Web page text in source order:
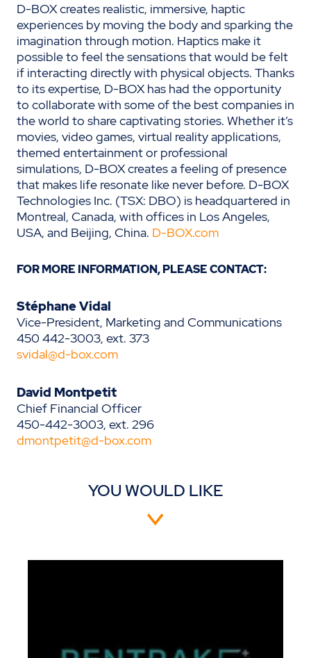
D-BOX creates realistic, immersive, haptic
experiences by moving the body and sparking the
imagination through motion. Haptics make it
possible to feel the sensations that would be felt
if interacting directly with physical objects. Thanks
to its expertise, D-BOX has had the opportunity
to collaborate with some of the best companies in
the world to share captivating stories. Whether it’s
movies, video games, virtual reality applications,
themed entertainment or professional
simulations, D-BOX creates a feeling of presence
that makes life resonate like never before. D-BOX
Technologies Inc. (TSX: DBO) is headquartered in
Montreal, Canada, with offices in Los Angeles,
USA, and Beijing, China. D-BOX.com
FOR MORE INFORMATION, PLEASE CONTACT:
Stéphane Vidal
Vice-President, Marketing and Communications
450 442-3003, ext. 373
svidal@d-box.com
David Montpetit
Chief Financial Officer
450-442-3003, ext. 296
dmontpetit@d-box.com
YOU WOULD LIKE